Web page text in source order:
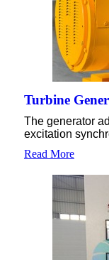
Turbine
The generator
excitation
Read More